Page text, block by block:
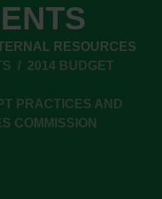
RESOURCES
2014 BUDGET
PRACTICES AND
COMMISSION